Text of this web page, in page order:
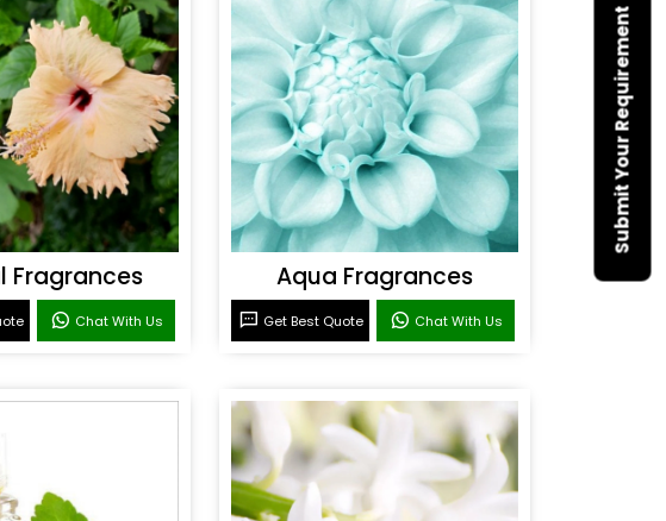
Submit Your Requirement
Fragrances
Chat With Us
Aqua Fragrances
Get Best Quote Chat With Us